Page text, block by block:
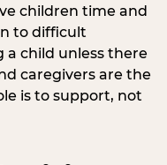
children time and
to difficult
child unless there
caregivers are the
is to support, not